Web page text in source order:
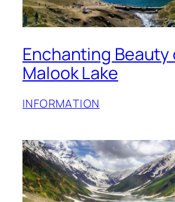
Enchanting Beauty
Malook Lake
INFORMATION